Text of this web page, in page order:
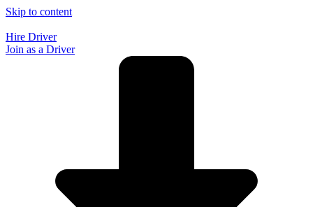
Skip to content
Hire Driver
Join as a Driver